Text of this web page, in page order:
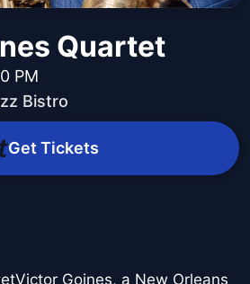
Quartet
PM
Bistro
Get Tickets
Goines, a New Orleans